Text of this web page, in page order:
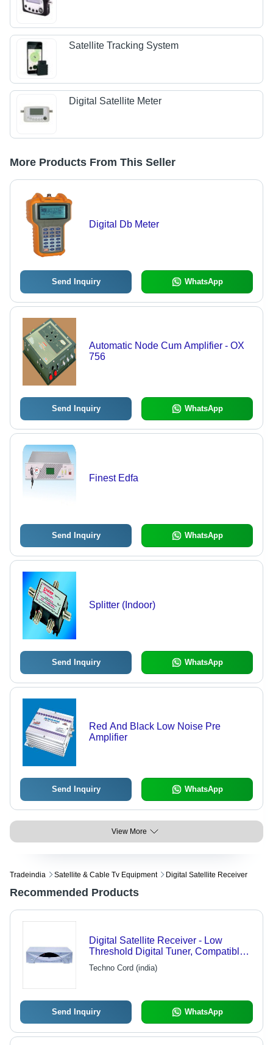
Satellite Tracking System
Digital Satellite Meter
More Products From This Seller
Digital Db Meter
Send Inquiry WhatsApp
Automatic Node Cum Amplifier - OX
756
Send Inquiry WhatsApp
Finest Edfa
Send Inquiry WhatsApp
Splitter (Indoor)
Send Inquiry WhatsApp
Red And Black Low Noise Pre
Amplifier
Send Inquiry WhatsApp
View More
Tradeindia Satellite & Cable Tv Equipment Digital Satellite Receiver
Recommended Products
Digital Satellite Receiver - Low
Threshold Digital Tuner, Compatible
with MCPC/SCPC | 2000
Programmable Channels, RS-232
Menus
Techno Cord (india)
Send Inquiry WhatsApp